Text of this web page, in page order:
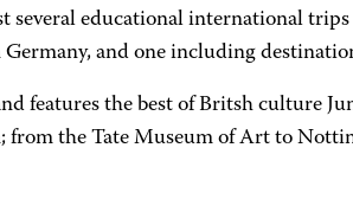
educational international
and one including
features the best of Britsh culture
from the Tate Museum of Art to